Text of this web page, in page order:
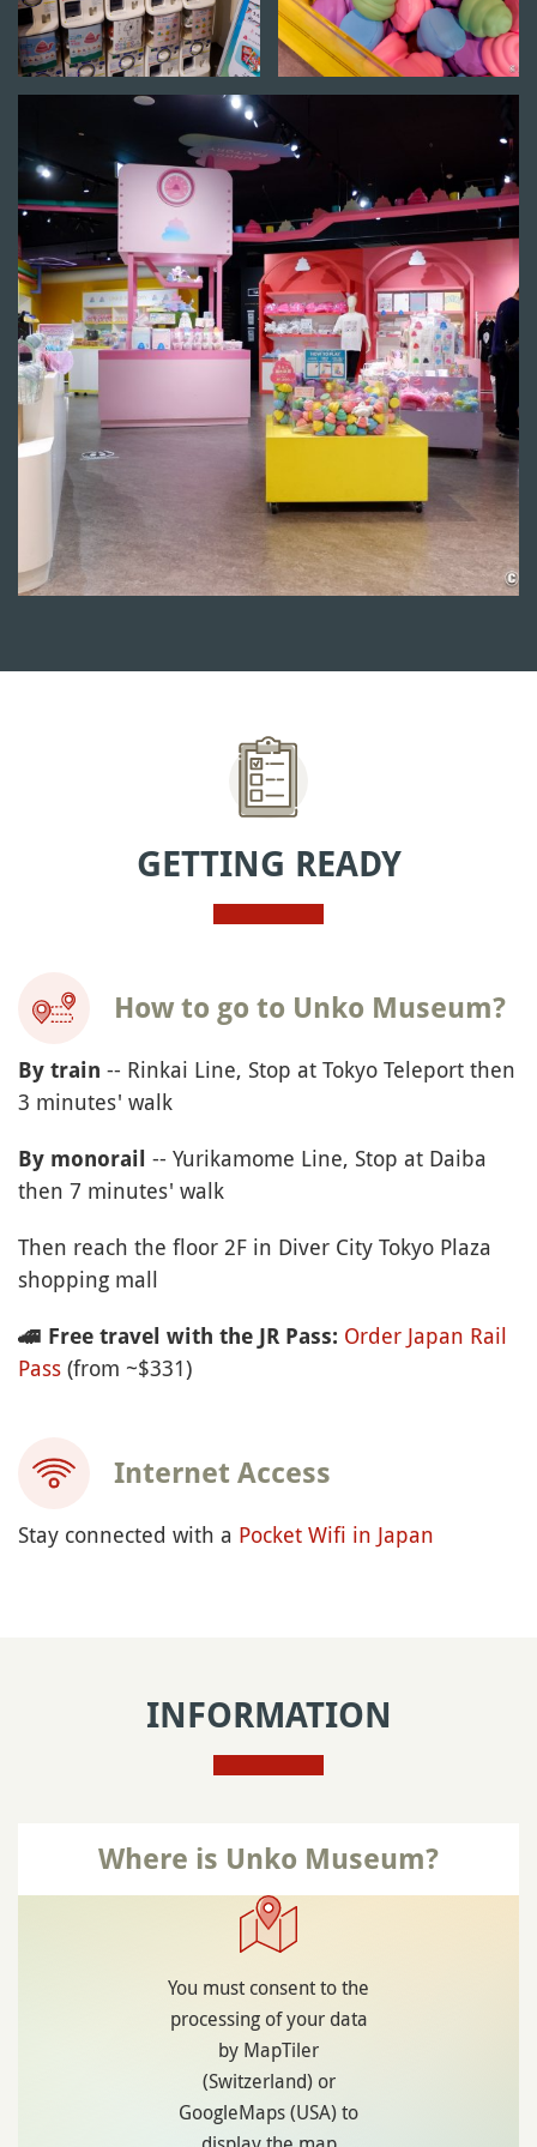
GETTING READY
How to go to Unko Museum?
By train -- Rinkai Line, Stop at Tokyo Teleport then
3 minutes' walk
By monorail -- Yurikamome Line, Stop at Daiba
then 7 minutes' walk
Then reach the floor 2F in Diver City Tokyo Plaza
shopping mall
🚄 Free travel with the JR Pass: Order Japan Rail
Pass (from ~$331)
Internet Access
Stay connected with a Pocket Wifi in Japan
INFORMATION
Where is Unko Museum?
You must consent to the
processing of your data
by MapTiler
(Switzerland) or
GoogleMaps (USA) to